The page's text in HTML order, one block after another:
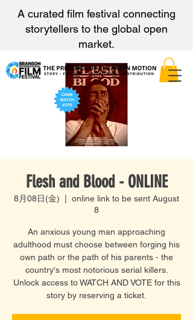
A curated film festival connecting
storytellers to the global open
market.
Flesh and Blood - ONLINE
8月08日(金)
online link to be sent August
8
An anxious young man approaching
adulthood must choose between forging his
own path or the path of his parents - the
country's most notorious serial killers.
Unlock access to WATCH AND VOTE for this
story by reserving a ticket.